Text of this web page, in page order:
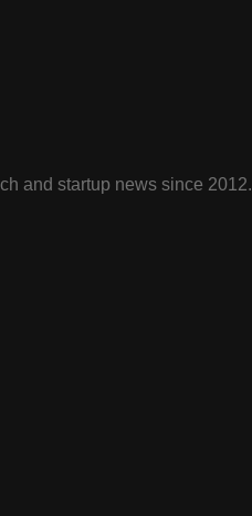
and startup news since 2012.